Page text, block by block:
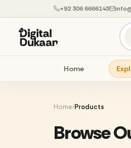
+92 306 6666145
Home
Home›Products
Browse